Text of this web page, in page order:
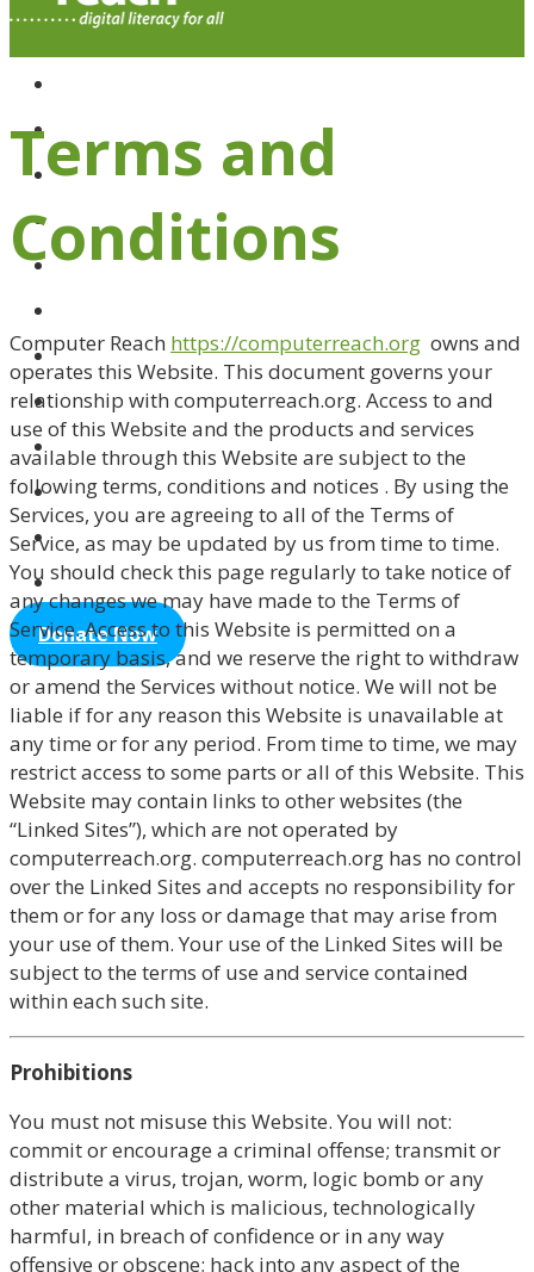
Computer Giveaways
Computer Store
Donate
Impact
News
Northstar
Support
Tutor
Volunteer
Donate Now
Terms and
Conditions
Computer Reach https://computerreach.org owns and
operates this Website. This document governs your
relationship with computerreach.org. Access to and
use of this Website and the products and services
available through this Website are subject to the
following terms, conditions and notices . By using the
Services, you are agreeing to all of the Terms of
Service, as may be updated by us from time to time.
You should check this page regularly to take notice of
any changes we may have made to the Terms of
Service. Access to this Website is permitted on a
temporary basis, and we reserve the right to withdraw
or amend the Services without notice. We will not be
liable if for any reason this Website is unavailable at
any time or for any period. From time to time, we may
restrict access to some parts or all of this Website. This
Website may contain links to other websites (the
“Linked Sites”), which are not operated by
computerreach.org. computerreach.org has no control
over the Linked Sites and accepts no responsibility for
them or for any loss or damage that may arise from
your use of them. Your use of the Linked Sites will be
subject to the terms of use and service contained
within each such site.
Prohibitions
You must not misuse this Website. You will not:
commit or encourage a criminal offense; transmit or
distribute a virus, trojan, worm, logic bomb or any
other material which is malicious, technologically
harmful, in breach of confidence or in any way
offensive or obscene; hack into any aspect of the